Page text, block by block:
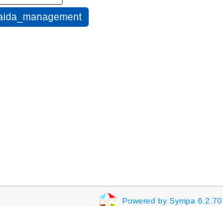
Powered by Sympa 6.2.70